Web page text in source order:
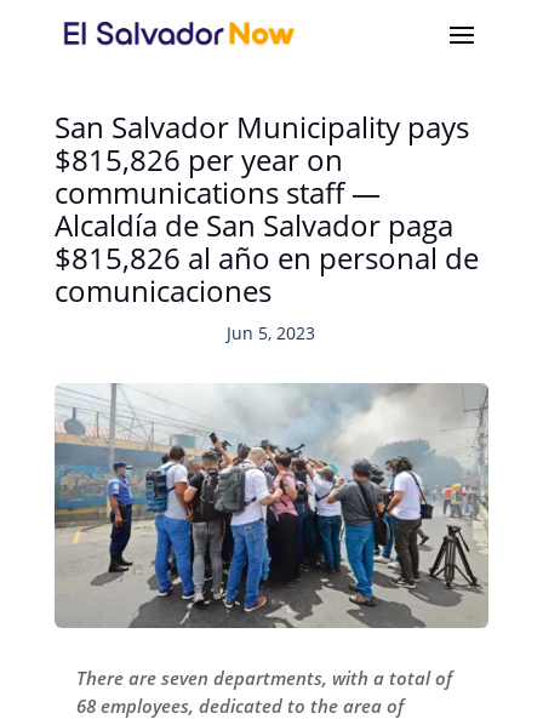
San Salvador Municipality pays
$815,826 per year on
communications staff —
Alcaldía de San Salvador paga
$815,826 al año en personal de
comunicaciones
Jun 5, 2023
There are seven departments, with a total of
68 employees, dedicated to the area of